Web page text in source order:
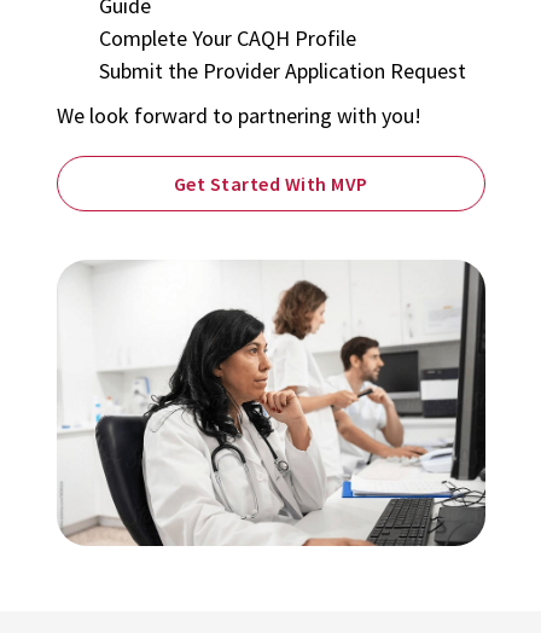
Complete Your CAQH Profile
Submit the Provider Application Request
We look forward to partnering with you!
Get Started With MVP